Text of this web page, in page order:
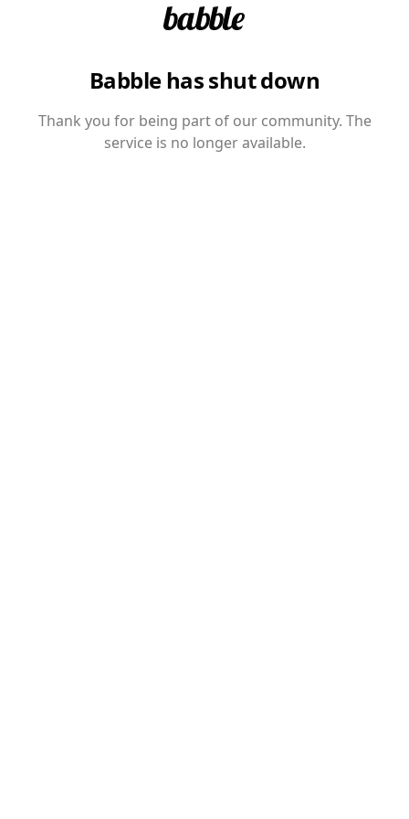
Babble has shut down
Thank you for being part of our community. The
service is no longer available.